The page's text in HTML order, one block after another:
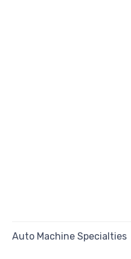
Auto Machine Specialties